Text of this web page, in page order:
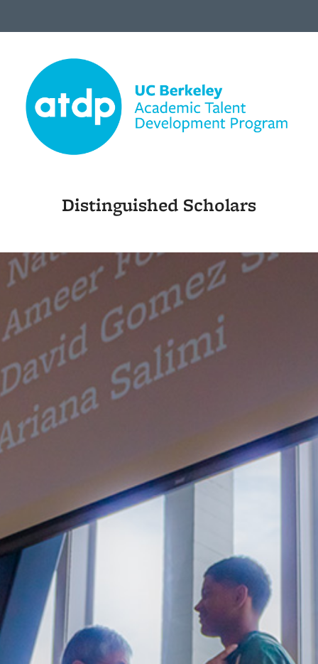
Distinguished Scholars